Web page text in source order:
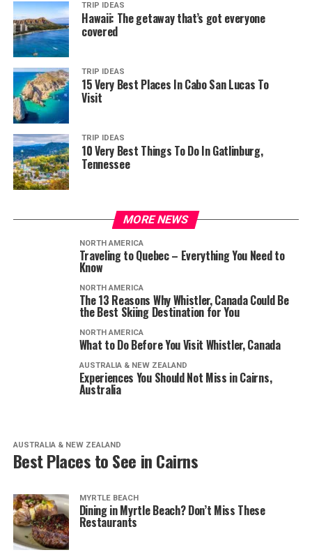
TRIP IDEAS
Hawaii: The getaway that’s got everyone
covered
TRIP IDEAS
15 Very Best Places In Cabo San Lucas To
Visit
TRIP IDEAS
10 Very Best Things To Do In Gatlinburg,
Tennessee
MORE NEWS
NORTH AMERICA
Traveling to Quebec – Everything You Need to
Know
NORTH AMERICA
The 13 Reasons Why Whistler, Canada Could Be
the Best Skiing Destination for You
NORTH AMERICA
What to Do Before You Visit Whistler, Canada
AUSTRALIA & NEW ZEALAND
Experiences You Should Not Miss in Cairns,
Australia
AUSTRALIA & NEW ZEALAND
Best Places to See in Cairns
MYRTLE BEACH
Dining in Myrtle Beach? Don’t Miss These
Restaurants